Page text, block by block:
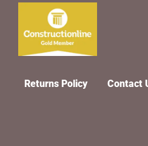
Returns Policy Contact
🔒 SSAIB Approved · Essex